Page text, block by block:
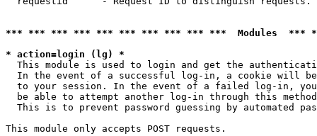
*** *** *** *** *** *** *** *** *** ***  Modules
* action=login (lg) *
This module is used to login and get the
In the event of a successful log-in, a cookie will
to your session. In the event of a failed log-in,
be able to attempt another log-in through this
This is to prevent password guessing by automated
This module only accepts POST requests.